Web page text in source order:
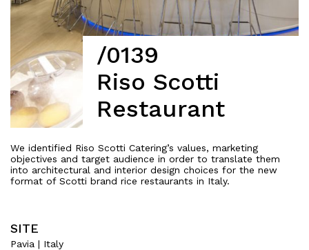
/0139
Riso Scotti
Restaurant
We identified Riso Scotti Catering’s values, marketing
objectives and target audience in order to translate them
into architectural and interior design choices for the new
format of Scotti brand rice restaurants in Italy.
SITE
Pavia | Italy